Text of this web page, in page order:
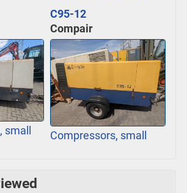
C95-12
Compair
Compressors, small